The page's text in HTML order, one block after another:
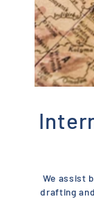
We assist
drafting